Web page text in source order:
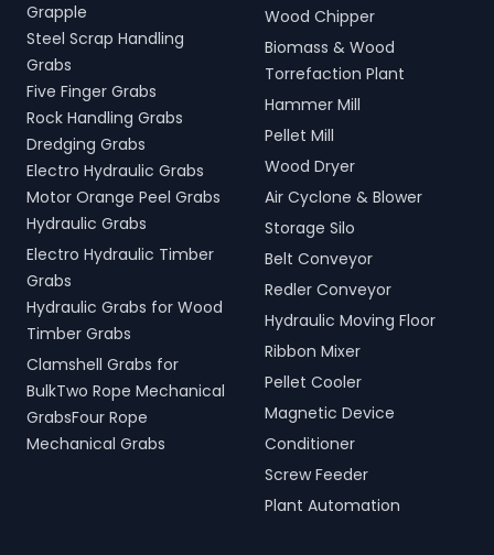
Grapple
Steel Scrap Handling
Grabs
Five Finger Grabs
Rock Handling Grabs
Dredging Grabs
Electro Hydraulic Grabs
Motor Orange Peel Grabs
Hydraulic Grabs
Electro Hydraulic Timber
Grabs
Hydraulic Grabs for Wood
Timber Grabs
Clamshell Grabs for
BulkTwo Rope Mechanical
GrabsFour Rope
Mechanical Grabs
Wood Chipper
Biomass & Wood
Torrefaction Plant
Hammer Mill
Pellet Mill
Wood Dryer
Air Cyclone & Blower
Storage Silo
Belt Conveyor
Redler Conveyor
Hydraulic Moving Floor
Ribbon Mixer
Pellet Cooler
Magnetic Device
Conditioner
Screw Feeder
Plant Automation